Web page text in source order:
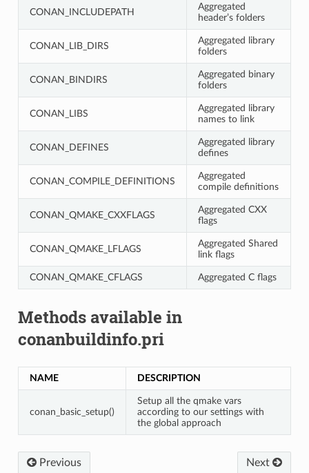
CONAN_INCLUDEPATH
Aggregated
header’s folders
CONAN_LIB_DIRS
Aggregated library
folders
CONAN_BINDIRS
Aggregated binary
folders
CONAN_LIBS
Aggregated library
names to link
CONAN_DEFINES
Aggregated library
defines
CONAN_COMPILE_DEFINITIONS
Aggregated
compile definitions
CONAN_QMAKE_CXXFLAGS
Aggregated CXX
flags
CONAN_QMAKE_LFLAGS
Aggregated Shared
link flags
CONAN_QMAKE_CFLAGS Aggregated C flags
Methods available in
conanbuildinfo.pri
NAME DESCRIPTION
conan_basic_setup()
Setup all the qmake vars
according to our settings with
the global approach
Previous Next